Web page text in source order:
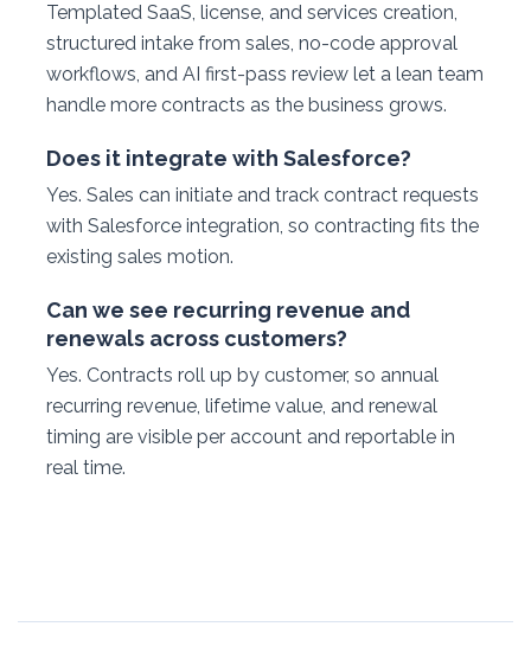
Templated SaaS, license, and services creation,
structured intake from sales, no-code approval
workflows, and AI first-pass review let a lean team
handle more contracts as the business grows.
Does it integrate with Salesforce?
Yes. Sales can initiate and track contract requests
with Salesforce integration, so contracting fits the
existing sales motion.
Can we see recurring revenue and
renewals across customers?
Yes. Contracts roll up by customer, so annual
recurring revenue, lifetime value, and renewal
timing are visible per account and reportable in
real time.